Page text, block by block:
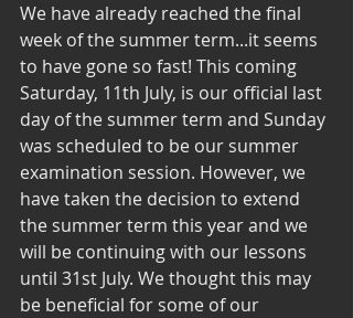
We have already reached the final
week of the summer term...it seems
to have gone so fast! This coming
Saturday, 11th July, is our official last
day of the summer term and Sunday
was scheduled to be our summer
examination session. However, we
have taken the decision to extend
the summer term this year and we
will be continuing with our lessons
until 31st July. We thought this may
be beneficial for some of our